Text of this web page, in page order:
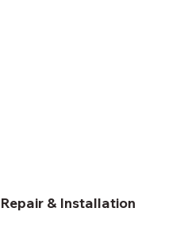
Repair & Installation